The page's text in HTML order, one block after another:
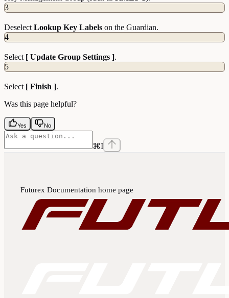
3
Deselect Lookup Key Labels on the Guardian.
4
Select [ Update Group Settings ].
5
Select [ Finish ].
Was this page helpful?
Yes No
⌘I
Futurex Documentation home page